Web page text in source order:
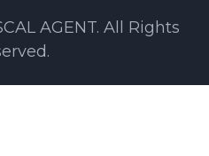
AGENT. All Rights